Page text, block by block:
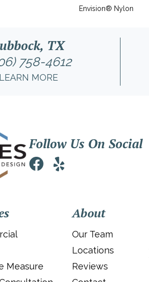
Envision® Nylon
TX
758-4612
LEARN MORE
Follow Us On Social
Measure
About
Our Team
Locations
Reviews